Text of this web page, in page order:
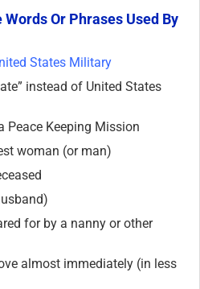
Or Phrases Used By
States Military
instead of United States
Peace Keeping Mission
woman (or man)
for by a nanny or other
almost immediately (in less